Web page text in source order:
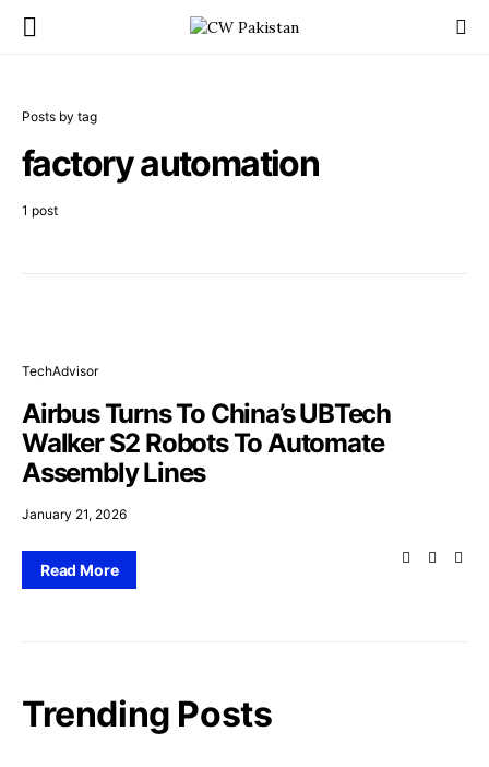
Posts by tag
factory automation
1 post
TechAdvisor
Airbus Turns To China’s UBTech
Walker S2 Robots To Automate
Assembly Lines
January 21, 2026
Read More
Trending Posts